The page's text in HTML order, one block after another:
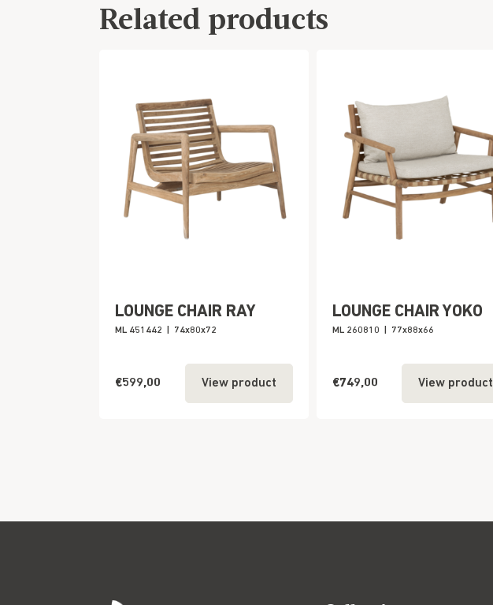
Related products
LOUNGE CHAIR RAY
ML 451442 74x80x72
€599,00 View product
LOUNGE CHAIR YOKO
ML 260810 77x88x66
€749,00 View product